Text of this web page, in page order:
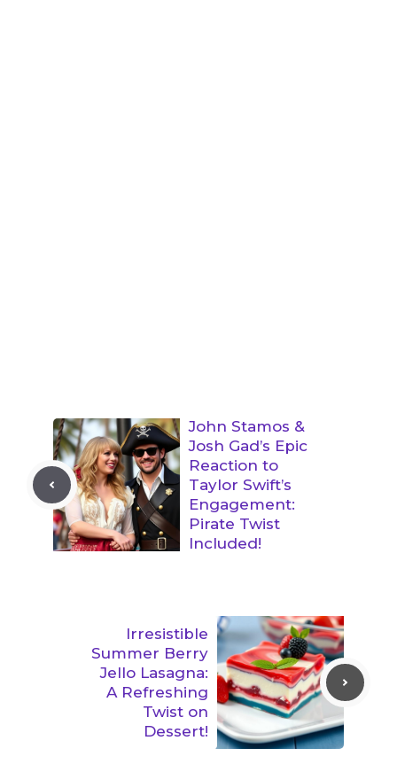
John Stamos &
Josh Gad’s Epic
Reaction to
Taylor Swift’s
Engagement:
Pirate Twist
Included!
Irresistible
Summer Berry
Jello Lasagna:
A Refreshing
Twist on
Dessert!